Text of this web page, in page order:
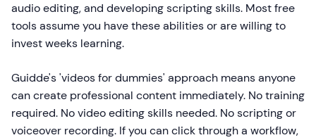
audio editing, and developing scripting skills. Most free
tools assume you have these abilities or are willing to
invest weeks learning.
Guidde's 'videos for dummies' approach means anyone
can create professional content immediately. No training
required. No video editing skills needed. No scripting or
voiceover recording. If you can click through a workflow,